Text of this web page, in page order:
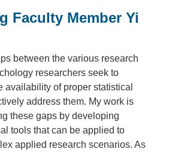
Faculty Member Yi
between the various research
researchers seek to
availability of proper statistical
address them. My work is
these gaps by developing
tools that can be applied to
applied research scenarios. As